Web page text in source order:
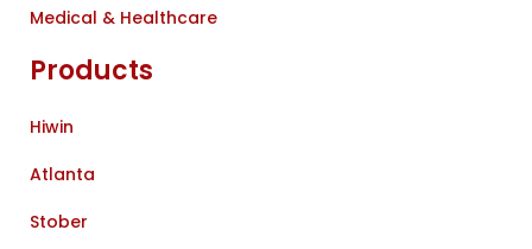
Medical & Healthcare
Products
Hiwin
Atlanta
Stober